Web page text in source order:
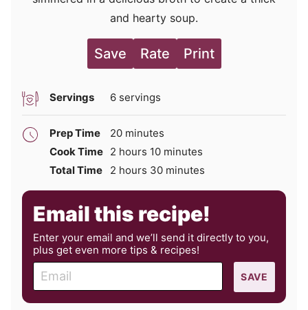
and hearty soup.
Save Rate Print
Servings 6 servings
Prep Time 20minutes
minutes
Cook Time 2 hours
hours 10minutes
minutes
Total Time
2 hours
hours 30minutes
minutes
Email this recipe!
Enter your email and we’ll send it directly to you,
plus get even more tips & recipes!
m
a
SAVE